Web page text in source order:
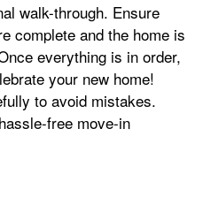
walk-through. Ensure
complete and the home is
everything is in order,
your new home!
to avoid mistakes.
free move-in